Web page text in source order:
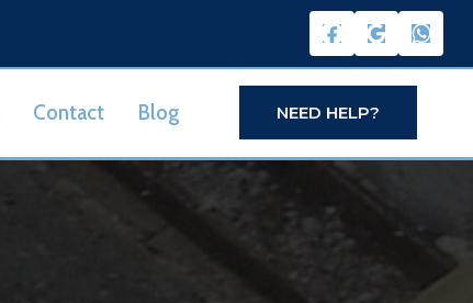
Contact Blog NEED HELP?